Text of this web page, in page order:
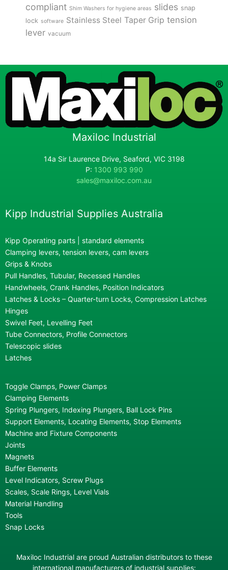
compliant Shim Washers for hygiene areas slides snap
lock software Stainless Steel Taper Grip tension
lever vacuum
Maxiloc Industrial
14a Sir Laurence Drive, Seaford, VIC 3198
P: 1300 993 990
sales@maxiloc.com.au
Kipp Industrial Supplies Australia
Kipp Operating parts | standard elements
Clamping levers, tension levers, cam levers
Grips & Knobs
Pull Handles, Tubular, Recessed Handles
Handwheels, Crank Handles, Position Indicators
Latches & Locks – Quarter-turn Locks, Compression Latches
Hinges
Swivel Feet, Levelling Feet
Tube Connectors, Profile Connectors
Telescopic slides
Latches
Toggle Clamps, Power Clamps
Clamping Elements
Spring Plungers, Indexing Plungers, Ball Lock Pins
Support Elements, Locating Elements, Stop Elements
Machine and Fixture Components
Joints
Magnets
Buffer Elements
Level Indicators, Screw Plugs
Scales, Scale Rings, Level Vials
Material Handling
Tools
Snap Locks
Maxiloc Industrial are proud Australian distributors to these
international manufacturers of industrial supplies: